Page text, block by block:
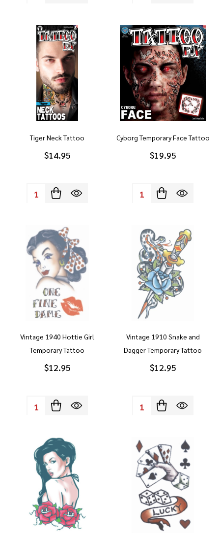
Tiger Neck Tattoo
$14.95
Quantity:
Cyborg Temporary Face Tattoo
$19.95
Quantity:
Vintage 1940 Hottie Girl
Temporary Tattoo
$12.95
Quantity:
Vintage 1910 Snake and
Dagger Temporary Tattoo
$12.95
Quantity: